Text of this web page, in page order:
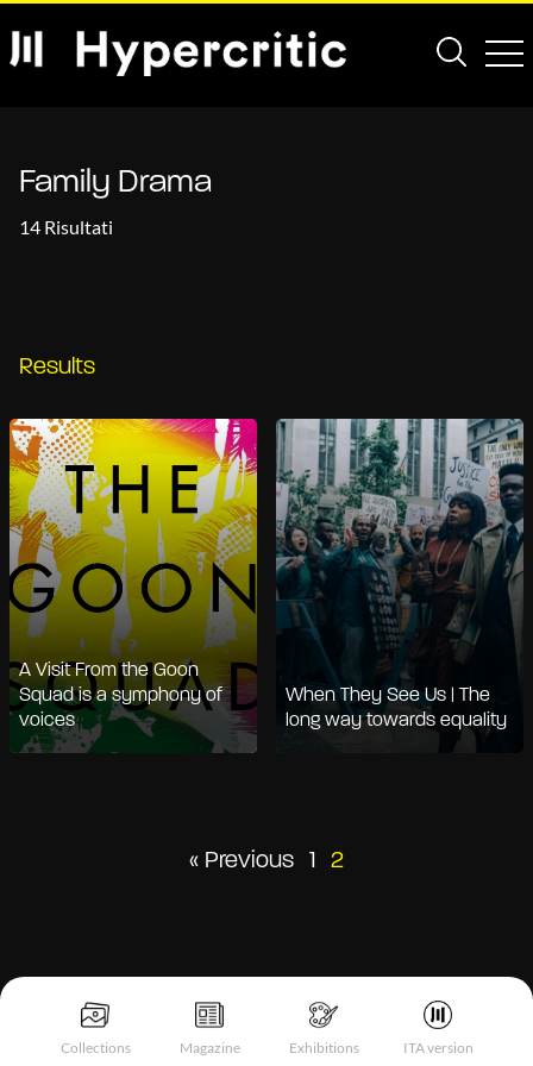
Collections Magazine Exhibitions ITA version
Family Drama
14 Risultati
Results
A Visit From the Goon
Squad is a symphony of
voices
When They See Us | The
long way towards equality
Posts
« Previous 1 2
Notice at collection